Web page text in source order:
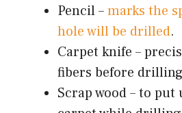
Pencil –marks the
hole will be drilled.
Carpet knife –
fibers before
Scrap wood – to